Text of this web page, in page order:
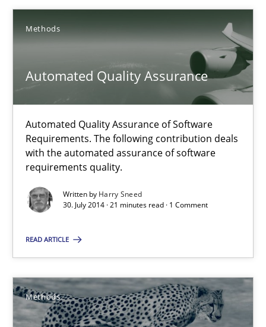
Methods
Automated Quality Assurance
Automated Quality Assurance of Software
Requirements. The following contribution deals
with the automated assurance of software
requirements quality.
Written by Harry Sneed
30. July 2014 · 21 minutes read · 1 Comment
READ ARTICLE
Methods
Automated Quality Assurance
Automated Quality Assurance of Software Requirements.
Harry Sneed
30.07.2014
Opportunities & Approaches
Re-Use of Requirements via Libraries:
Opportunities & Approaches